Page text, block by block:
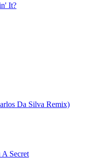
It?
Da Silva Remix)
Secret